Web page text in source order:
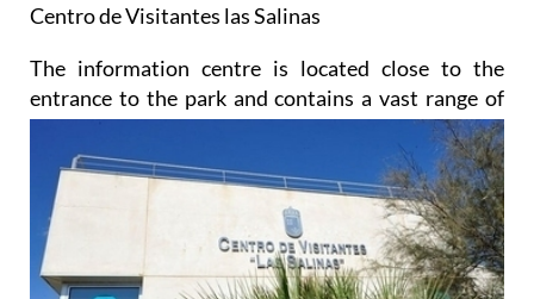
Centro de Visitantes las Salinas
The information centre is located close to the
entrance to the park and contains a vast range of